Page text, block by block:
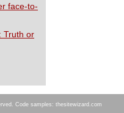
face-to-
Truth or
Code samples: thesitewizard.com